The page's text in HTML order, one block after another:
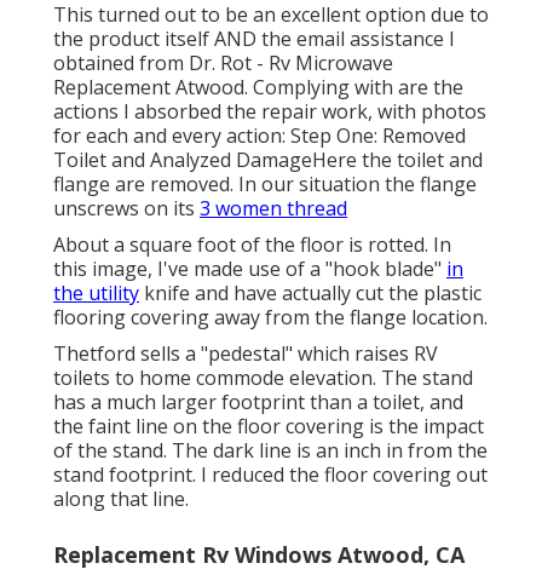
This turned out to be an excellent option due to
the product itself AND the email assistance I
obtained from Dr. Rot - Rv Microwave
Replacement Atwood. Complying with are the
actions I absorbed the repair work, with photos
for each and every action: Step One: Removed
Toilet and Analyzed DamageHere the toilet and
flange are removed. In our situation the flange
unscrews on its 3 women thread
About a square foot of the floor is rotted. In
this image, I've made use of a "hook blade" in
the utility knife and have actually cut the plastic
flooring covering away from the flange location.
Thetford sells a "pedestal" which raises RV
toilets to home commode elevation. The stand
has a much larger footprint than a toilet, and
the faint line on the floor covering is the impact
of the stand. The dark line is an inch in from the
stand footprint. I reduced the floor covering out
along that line.
Replacement Rv Windows Atwood, CA